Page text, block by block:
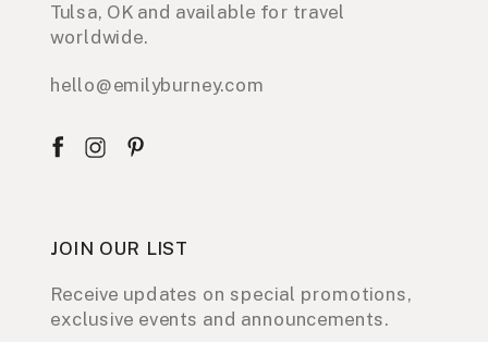
Tulsa, OK and available for travel
worldwide.
hello@emilyburney.com
JOIN OUR LIST
Receive updates on special promotions,
exclusive events and announcements.